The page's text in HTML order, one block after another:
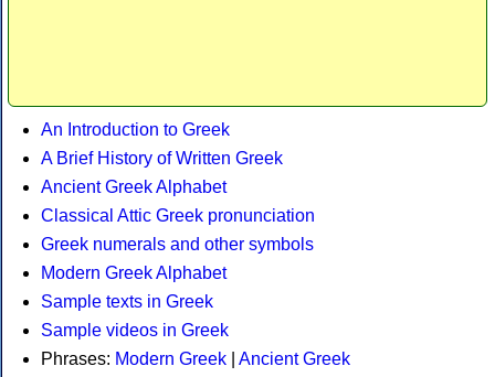
An Introduction to Greek
A Brief History of Written Greek
Ancient Greek Alphabet
Classical Attic Greek pronunciation
Greek numerals and other symbols
Modern Greek Alphabet
Sample texts in Greek
Sample videos in Greek
Phrases: Modern Greek
Ancient Greek